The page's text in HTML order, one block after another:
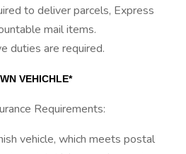
to deliver parcels, Express
mail items.
duties are required.
VEHICHLE*
Requirements:
vehicle, which meets postal